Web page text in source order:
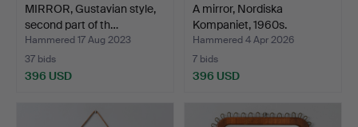
MIRROR, Gustavian style,
second part of th…
Hammered 17 Aug 2023
37 bids
396 USD
A mirror, Nordiska
Kompaniet, 1960s.
Hammered 4 Apr 2026
7 bids
396 USD